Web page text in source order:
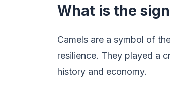
What is the
Camels are a symbol of
resilience. They played a
history and economy.